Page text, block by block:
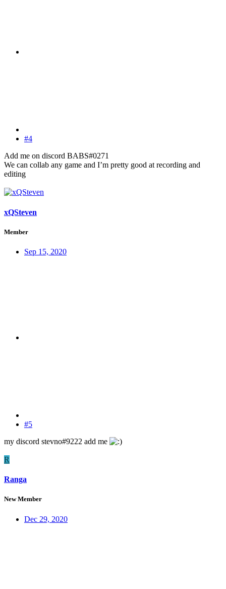
#4
Add me on discord BABS#0271
We can collab any game and I’m pretty good at recording and
editing
xQSteven
Member
Sep 15, 2020
#5
my discord stevno#9222 add me
R
Ranga
New Member
Dec 29, 2020